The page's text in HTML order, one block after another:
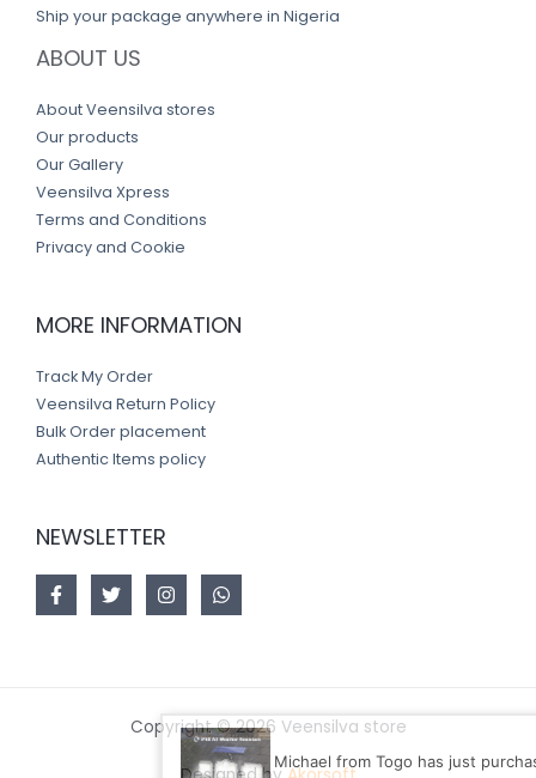
Ship your package anywhere in Nigeria
ABOUT US
About Veensilva stores
Our products
Our Gallery
Veensilva Xpress
Terms and Conditions
Privacy and Cookie
MORE INFORMATION
Track My Order
Veensilva Return Policy
Bulk Order placement
Authentic Items policy
NEWSLETTER
Copyright © 2026 Veensilva store
Michael from Togo has just purchased Solar